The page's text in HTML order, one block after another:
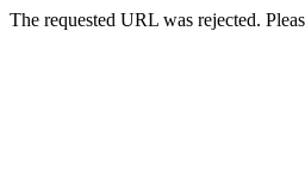
The requested URL was rejected.